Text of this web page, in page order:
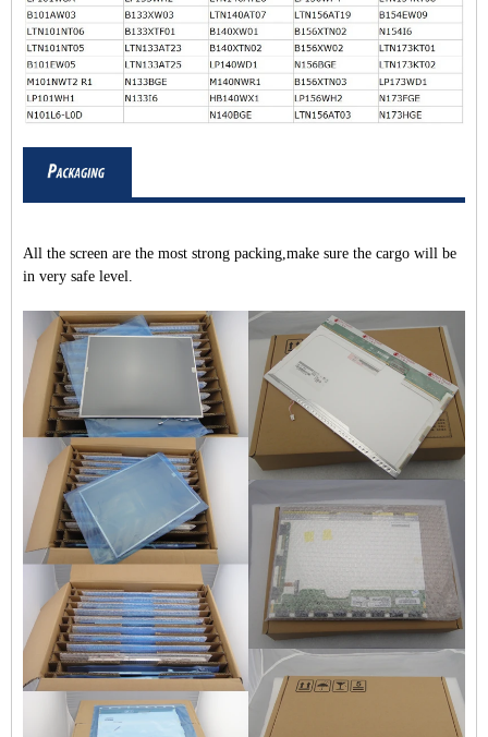
All the screen are the most strong packing,make sure the cargo will be
in very safe level.